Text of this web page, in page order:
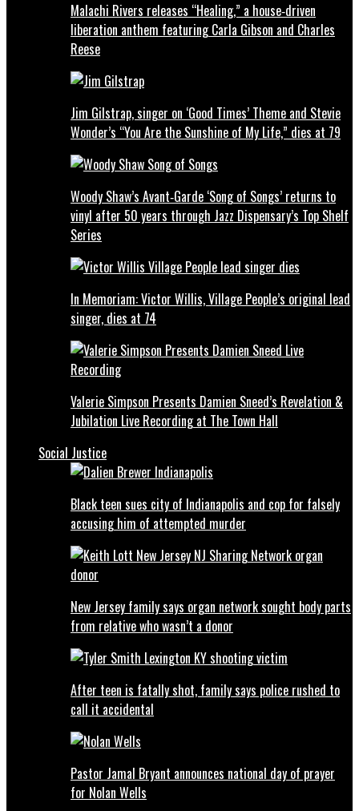
Malachi Rivers releases “Healing,” a house‑driven
liberation anthem featuring Carla Gibson and Charles
Reese
Jim Gilstrap, singer on ‘Good Times’ Theme and Stevie
Wonder’s “You Are the Sunshine of My Life,” dies at 79
Woody Shaw’s Avant‑Garde ‘Song of Songs’ returns to
vinyl after 50 years through Jazz Dispensary’s Top Shelf
Series
In Memoriam: Victor Willis, Village People’s original lead
singer, dies at 74
Valerie Simpson Presents Damien Sneed’s Revelation &
Jubilation Live Recording at The Town Hall
Social Justice
Black teen sues city of Indianapolis and cop for falsely
accusing him of attempted murder
New Jersey family says organ network sought body parts
from relative who wasn’t a donor
After teen is fatally shot, family says police rushed to
call it accidental
Pastor Jamal Bryant announces national day of prayer
for Nolan Wells